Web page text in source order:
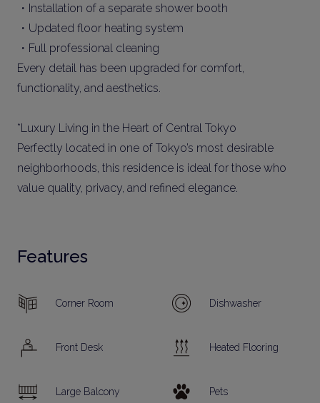
・Installation of a separate shower booth
・Updated floor heating system
・Full professional cleaning
Every detail has been upgraded for comfort,
functionality, and aesthetics.
*Luxury Living in the Heart of Central Tokyo
Perfectly located in one of Tokyo’s most desirable
neighborhoods, this residence is ideal for those who
value quality, privacy, and refined elegance.
Features
Corner Room Dishwasher
Front Desk Heated Flooring
Large Balcony Pets